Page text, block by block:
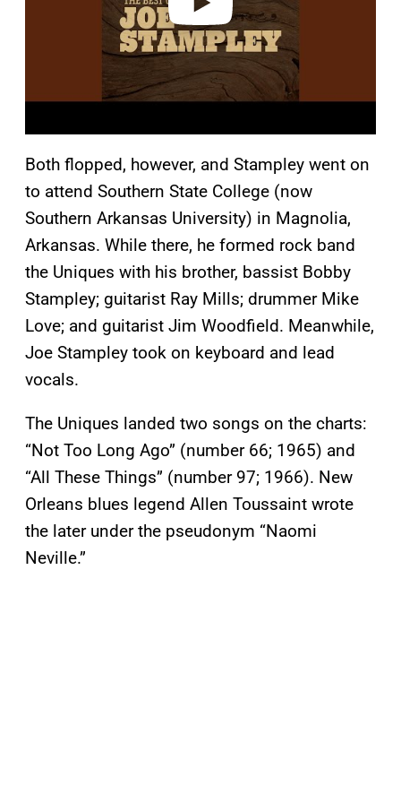
Both flopped, however, and Stampley went on
to attend Southern State College (now
Southern Arkansas University) in Magnolia,
Arkansas. While there, he formed rock band
the Uniques with his brother, bassist Bobby
Stampley; guitarist Ray Mills; drummer Mike
Love; and guitarist Jim Woodfield. Meanwhile,
Joe Stampley took on keyboard and lead
vocals.
The Uniques landed two songs on the charts:
“Not Too Long Ago” (number 66; 1965) and
“All These Things” (number 97; 1966). New
Orleans blues legend Allen Toussaint wrote
the later under the pseudonym “Naomi
Neville.”